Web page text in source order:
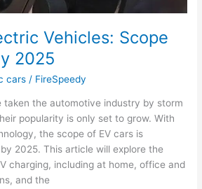
Vehicles: Scope
2025
cars / FireSpeedy
taken the automotive industry by storm
popularity is only set to grow. With
the scope of EV cars is
2025. This article will explore the
charging, including at home, office and
and the